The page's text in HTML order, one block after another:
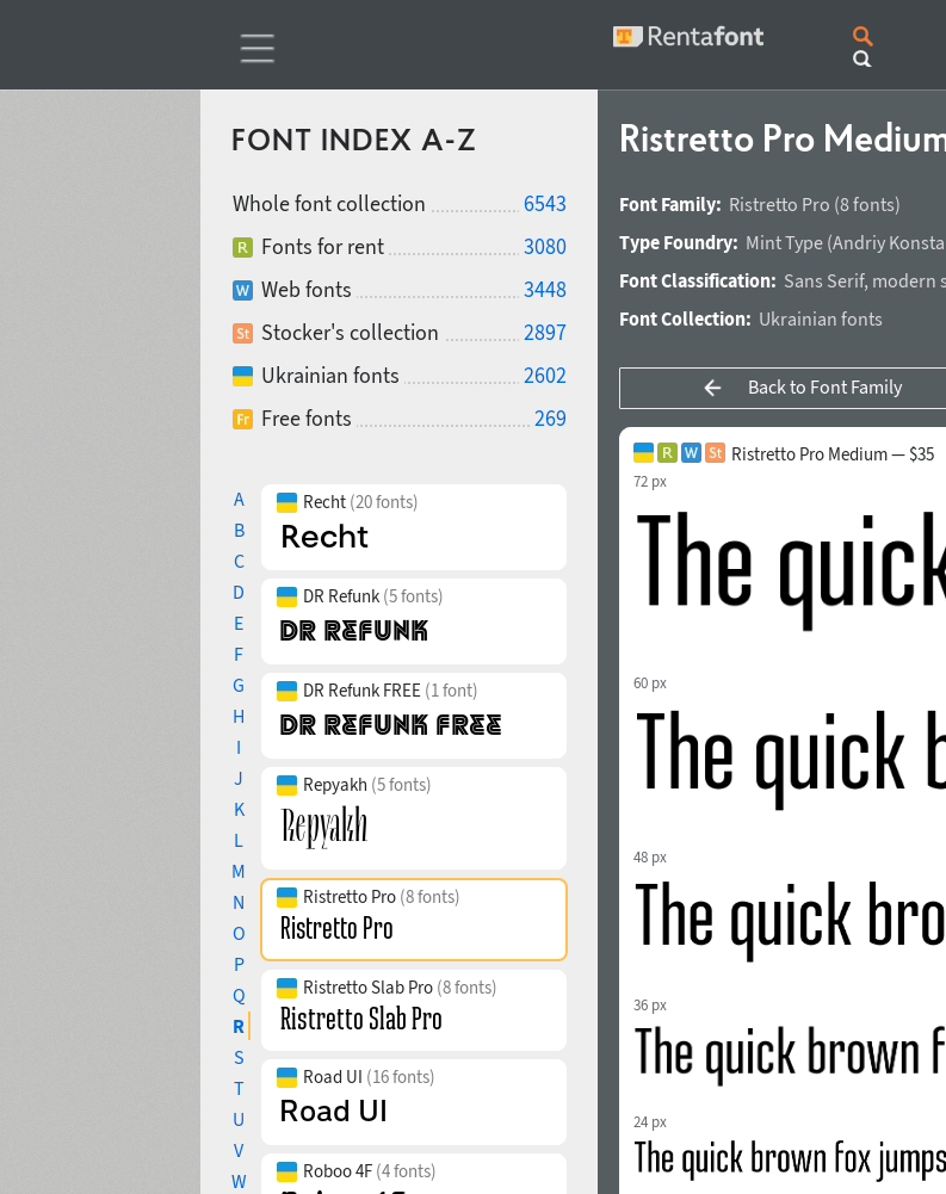
FONT INDEX A-Z
Whole font collection
6543
Fonts for rent
3080
Web fonts
3448
Stocker's collection
2897
Ukrainian fonts
2602
Free fonts
269
A
B
C
D
E
F
G
H
I
J
K
L
M
N
O
P
Q
R
S
T
U
V
W
Recht (20 fonts)
DR Refunk (5 fonts)
DR Refunk FREE (1 font)
Repyakh (5 fonts)
Ristretto Pro (8 fonts)
Ristretto Slab Pro (8 fonts)
Road UI (16 fonts)
Roboo 4F (4 fonts)
Ristretto Pro
Font Family: Ristretto Pro (8 fonts)
Type Foundry: Mint Type(Andriy
Font Classification: Sans Serif, modern
Font Collection: Ukrainian fonts
Back to Font Family
Ristretto Pro Medium — $35
72 px
60 px
48 px
36 px
24 px